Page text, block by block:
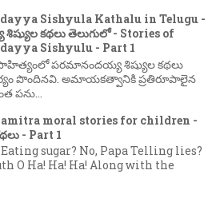
Sishyula Kathalu in Telugu -
కథలు తెలుగులో - Stories of
Sishyulu - Part 1
పరమానందయ్య శిష్యుల కథలు
పొందినవి. అమాయకత్వానికి ప్రతిరూపాలైన
పను...
and Balamitra moral stories for
బాలమిత్ర నీతి కథలు - Part 1
Yes, Papa, Eating sugar? No, Papa
Papa Open your mouth O Ha!
with the above Rhymes ...